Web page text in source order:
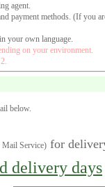
agent.
payment methods. (If you
your own language.
on your environment.
below.
Mail Service) for
delivery days